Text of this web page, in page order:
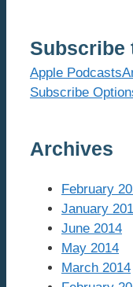
Subscribe
Apple Podcasts
Subscribe
Archives
February
January
June 2014
May 2014
March 2014